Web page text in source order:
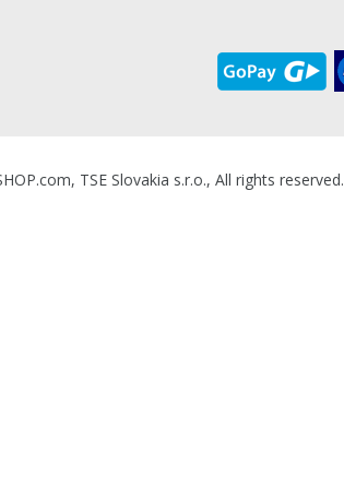
TSE Slovakia s.r.o., All rights reserved.